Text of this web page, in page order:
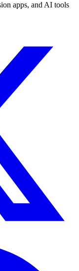
apps, and AI tools